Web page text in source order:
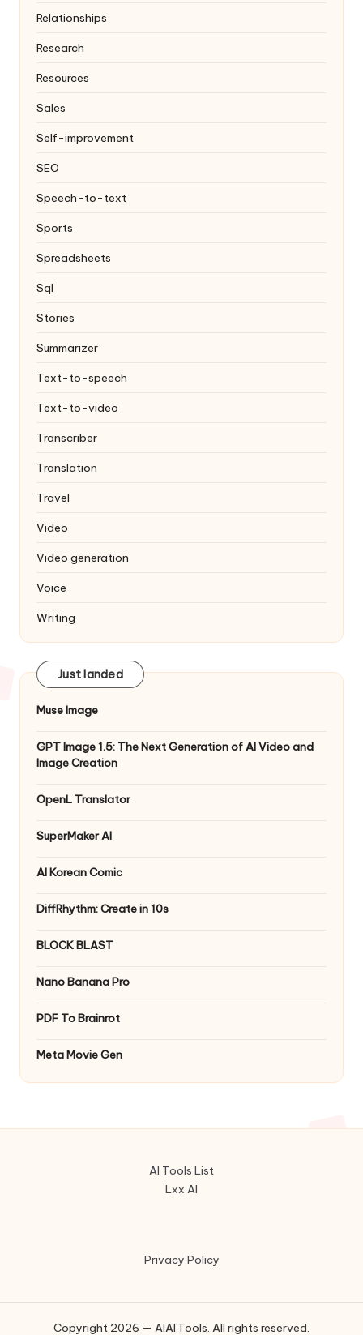
Relationships
Research
Resources
Sales
Self-improvement
SEO
Speech-to-text
Sports
Spreadsheets
Sql
Stories
Summarizer
Text-to-speech
Text-to-video
Transcriber
Translation
Travel
Video
Video generation
Voice
Writing
Just landed
Muse Image
GPT Image 1.5: The Next Generation of AI Video and
Image Creation
OpenL Translator
SuperMaker AI
AI Korean Comic
DiffRhythm: Create in 10s
BLOCK BLAST
Nano Banana Pro
PDF To Brainrot
Meta Movie Gen
AI Tools List
Lxx AI
Privacy Policy
Copyright 2026 — AIAI.Tools. All rights reserved.